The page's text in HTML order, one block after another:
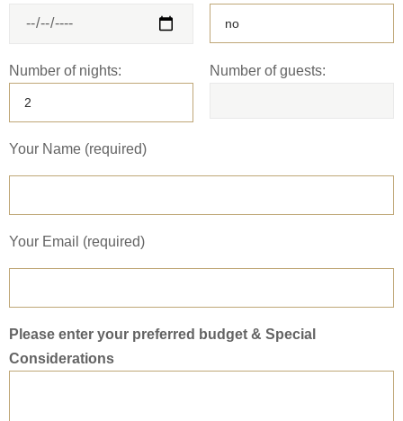
Number of nights: Number of guests:
Your Name (required)
Your Email (required)
Please enter your preferred budget & Special
Considerations